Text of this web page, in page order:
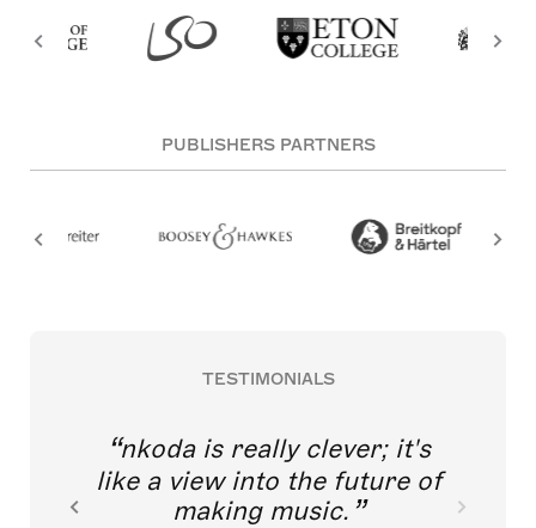
PUBLISHERS PARTNERS
TESTIMONIALS
nkoda is really clever; it's
like a view into the future of
making music.